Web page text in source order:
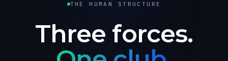
THE HUMAN STRUCTURE
Three forces.